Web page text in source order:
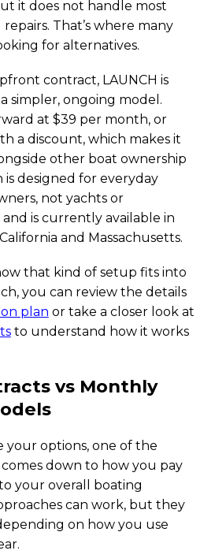
it does not handle most
That’s where many
for alternatives.
contract, LAUNCH is
simpler, ongoing model.
at $39 per month, or
a discount, which makes it
other boat ownership
is designed for everyday
not yachts or
and is currently available in
and Massachusetts.
that kind of setup fits into
you can review the details
plan or take a closer look at
to understand how it works
vs Monthly
your options, one of the
down to how you pay
your overall boating
can work, but they
on how you use